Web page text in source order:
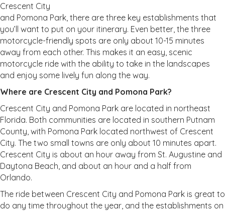
Crescent City
and Pomona Park, there are three key establishments that
you’ll want to put on your itinerary. Even better, the three
motorcycle-friendly spots are only about 10-15 minutes
away from each other. This makes it an easy, scenic
motorcycle ride with the ability to take in the landscapes
and enjoy some lively fun along the way.
Where are Crescent City and Pomona Park?
Crescent City and Pomona Park are located in northeast
Florida. Both communities are located in southern Putnam
County, with Pomona Park located northwest of Crescent
City. The two small towns are only about 10 minutes apart.
Crescent City is about an hour away from St. Augustine and
Daytona Beach, and about an hour and a half from
Orlando.
The ride between Crescent City and Pomona Park is great to
do any time throughout the year, and the establishments on